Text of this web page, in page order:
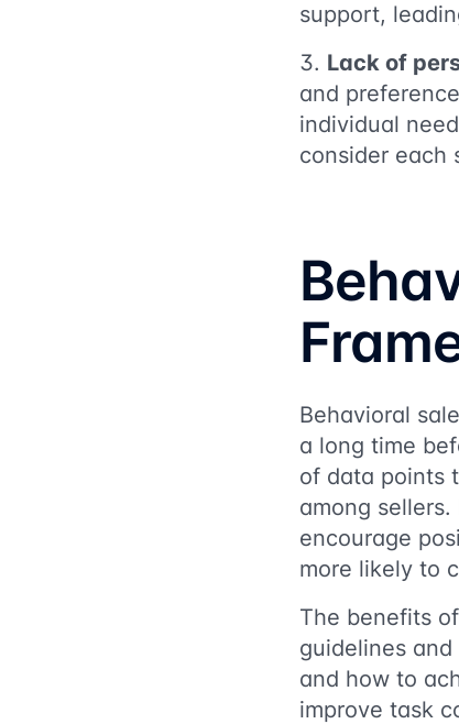
support,
Lack of
and
individual
consider each
Behavioral
a long time
of data points
among
encourage
more likely to
The benefits
guidelines
and how to
improve task